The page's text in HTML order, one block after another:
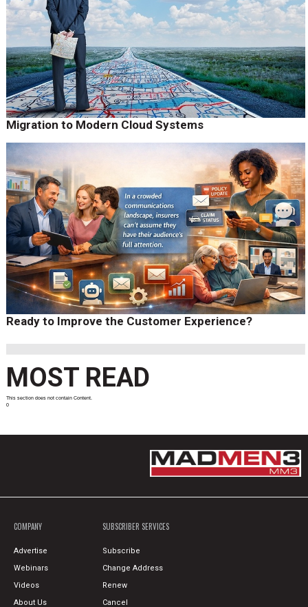
Migration to Modern Cloud Systems
Ready to Improve the Customer Experience?
MOST READ
This section does not contain Content.
0
COMPANY
Advertise
Webinars
Videos
About Us
SUBSCRIBER SERVICES
Subscribe
Change Address
Renew
Cancel